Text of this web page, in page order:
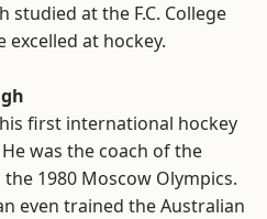
studied at the F.C. College
excelled at hockey.
first international hockey
was the coach of the
1980 Moscow Olympics.
even trained the Australian